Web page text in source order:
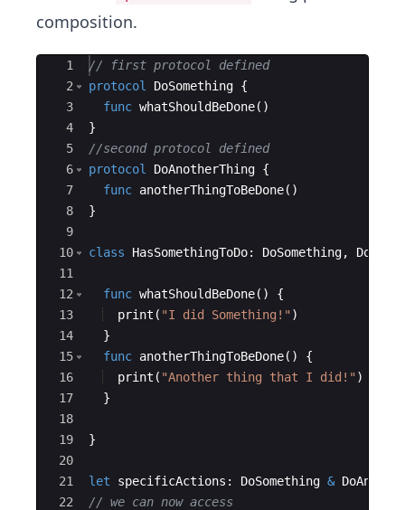
composition.
Ace Editor
1
2
3
4
5
6
7
8
9
10
11
12
13
14
15
16
17
18
19
20
21
22
// first protocol defined
protocol
DoSomething {
func whatShouldBeDone( )
}
//second protocol defined
protocol
DoAnotherThing {
func anotherThingToBeDone( )
}
class HasSomethingToDo: DoSomething,
func whatShouldBeDone( )
{
print ( "I did Something! " )
}
func anotherThingToBeDone( )
{
print ( "Another thing that I did! " )
}
}
let specificActions : DoSomething &
// we can now access